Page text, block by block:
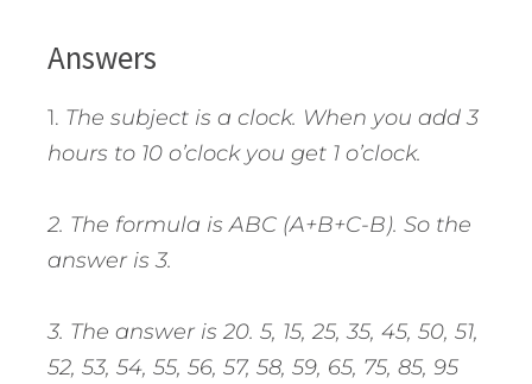
Answers
1. The subject is a clock. When you add 3
hours to 10 o’clock you get 1 o’clock.
2. The formula is ABC (A+B+C-B). So the
answer is 3.
3. The answer is 20. 5, 15, 25, 35, 45, 50, 51,
52, 53, 54, 55, 56, 57, 58, 59, 65, 75, 85, 95